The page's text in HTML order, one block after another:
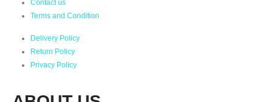
Contact us
Terms and Condition
Delivery Policy
Return Policy
Privacy Policy